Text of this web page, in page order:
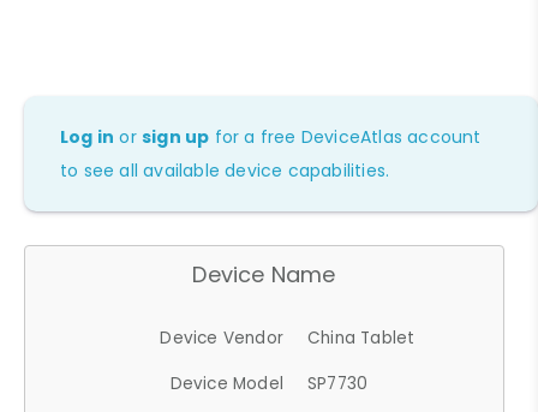
Log in orsign up for a free DeviceAtlas account
to see all available device capabilities.
Device Name
Device Vendor
China Tablet
Device Model
SP7730